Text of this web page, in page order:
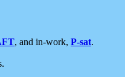
, and in-work, P-sat.